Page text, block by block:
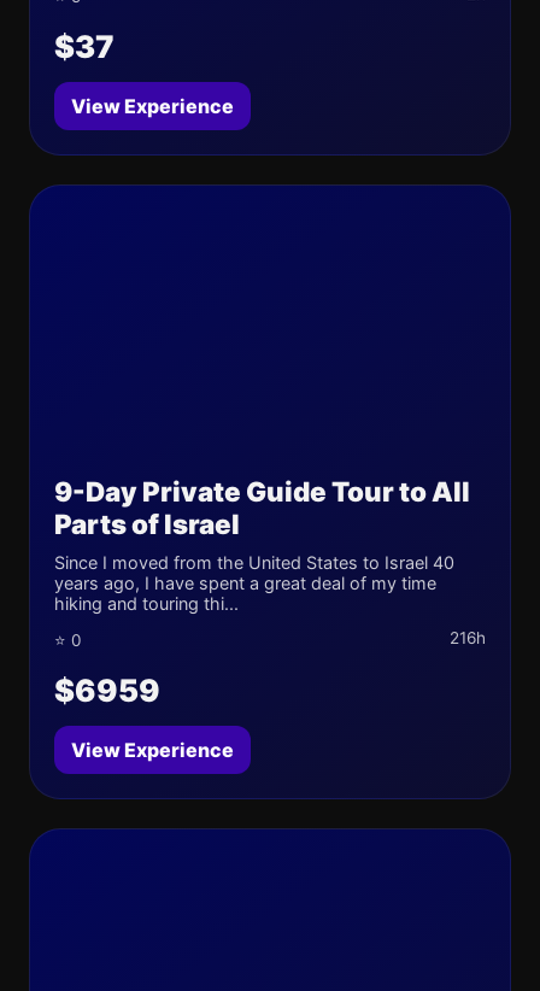
$37
View Experience
9-Day Private Guide Tour to All
Parts of Israel
Since I moved from the United States to Israel 40
years ago, I have spent a great deal of my time
hiking and touring thi...
⭐ 0 216h
$6959
View Experience